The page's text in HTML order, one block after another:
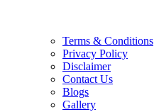
Terms & Conditions
Privacy Policy
Disclaimer
Contact Us
Blogs
Gallery